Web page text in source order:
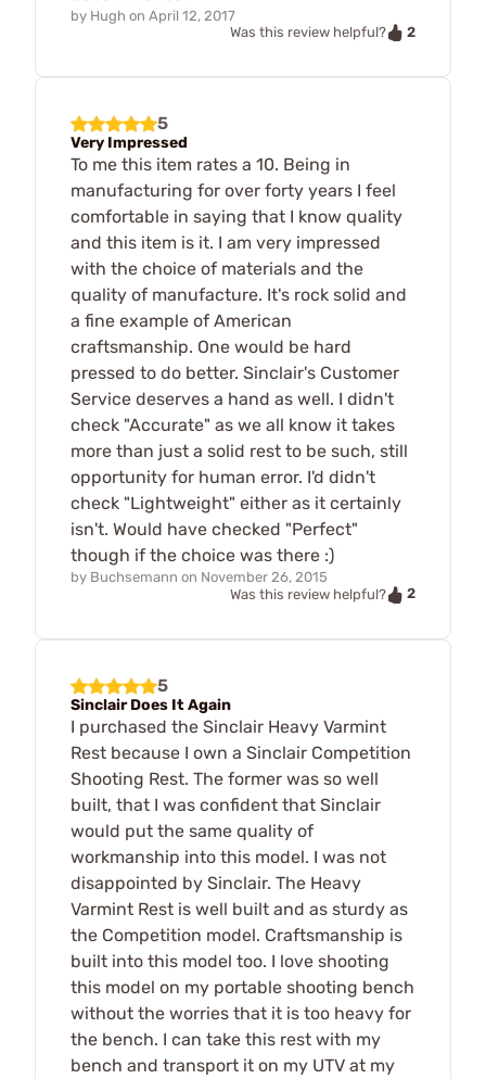
by Hugh on April 12, 2017
Was this review helpful?
2
5
Very Impressed
To me this item rates a 10. Being in
manufacturing for over forty years I feel
comfortable in saying that I know quality
and this item is it. I am very impressed
with the choice of materials and the
quality of manufacture. It's rock solid and
a fine example of American
craftsmanship. One would be hard
pressed to do better. Sinclair's Customer
Service deserves a hand as well. I didn't
check "Accurate" as we all know it takes
more than just a solid rest to be such, still
opportunity for human error. I'd didn't
check "Lightweight" either as it certainly
isn't. Would have checked "Perfect"
though if the choice was there :)
by Buchsemann on November 26, 2015
Was this review helpful?
2
5
Sinclair Does It Again
I purchased the Sinclair Heavy Varmint
Rest because I own a Sinclair Competition
Shooting Rest. The former was so well
built, that I was confident that Sinclair
would put the same quality of
workmanship into this model. I was not
disappointed by Sinclair. The Heavy
Varmint Rest is well built and as sturdy as
the Competition model. Craftsmanship is
built into this model too. I love shooting
this model on my portable shooting bench
without the worries that it is too heavy for
the bench. I can take this rest with my
bench and transport it on my UTV at my